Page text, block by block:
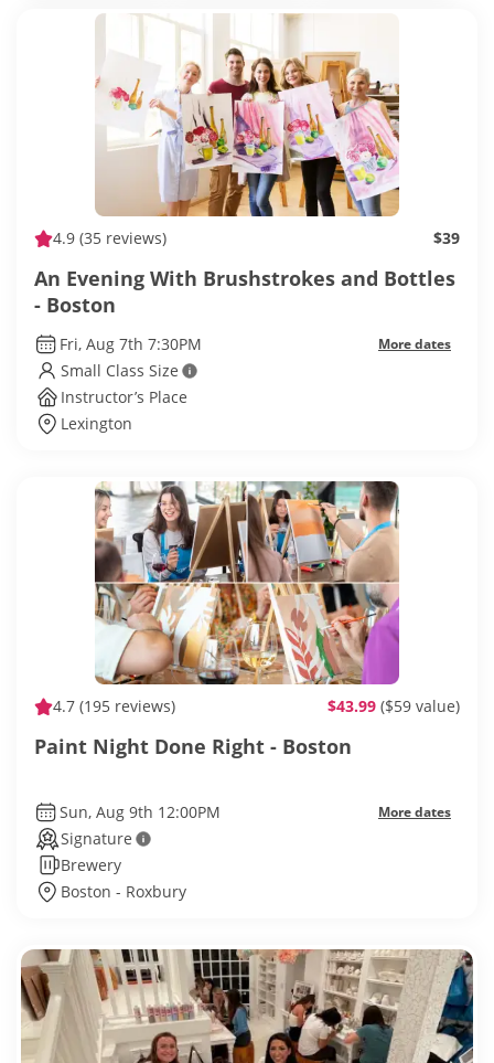
4.9 (35 reviews) $39
An Evening With Brushstrokes and Bottles
- Boston
Fri, Aug 7th 7:30PM More dates
Small Class Size
Instructor’s Place
Lexington
4.7 (195 reviews) $43.99 ($59 value)
Paint Night Done Right - Boston
Sun, Aug 9th 12:00PM More dates
Signature
Brewery
Boston - Roxbury